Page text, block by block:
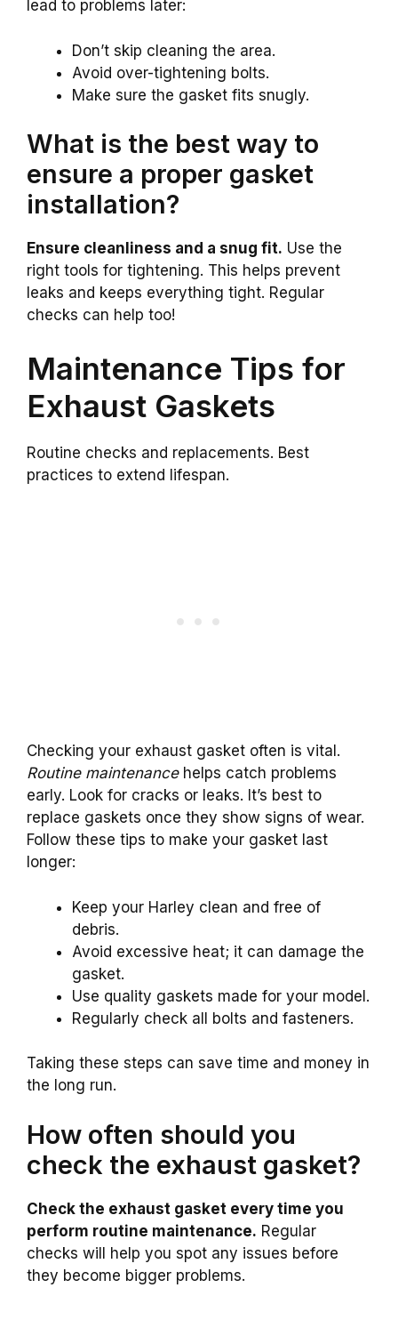
lead to problems later:
Don’t skip cleaning the area.
Avoid over-tightening bolts.
Make sure the gasket fits snugly.
What is the best way to
ensure a proper gasket
installation?
Ensure cleanliness and a snug fit. Use the
right tools for tightening. This helps prevent
leaks and keeps everything tight. Regular
checks can help too!
Maintenance Tips for
Exhaust Gaskets
Routine checks and replacements. Best
practices to extend lifespan.
Checking your exhaust gasket often is vital.
Routine maintenancehelps catch problems
early. Look for cracks or leaks. It’s best to
replace gaskets once they show signs of wear.
Follow these tips to make your gasket last
longer:
Keep your Harley clean and free of
debris.
Avoid excessive heat; it can damage the
gasket.
Use quality gaskets made for your model.
Regularly check all bolts and fasteners.
Taking these steps can save time and money in
the long run.
How often should you
check the exhaust gasket?
Check the exhaust gasket every time you
perform routine maintenance. Regular
checks will help you spot any issues before
they become bigger problems.